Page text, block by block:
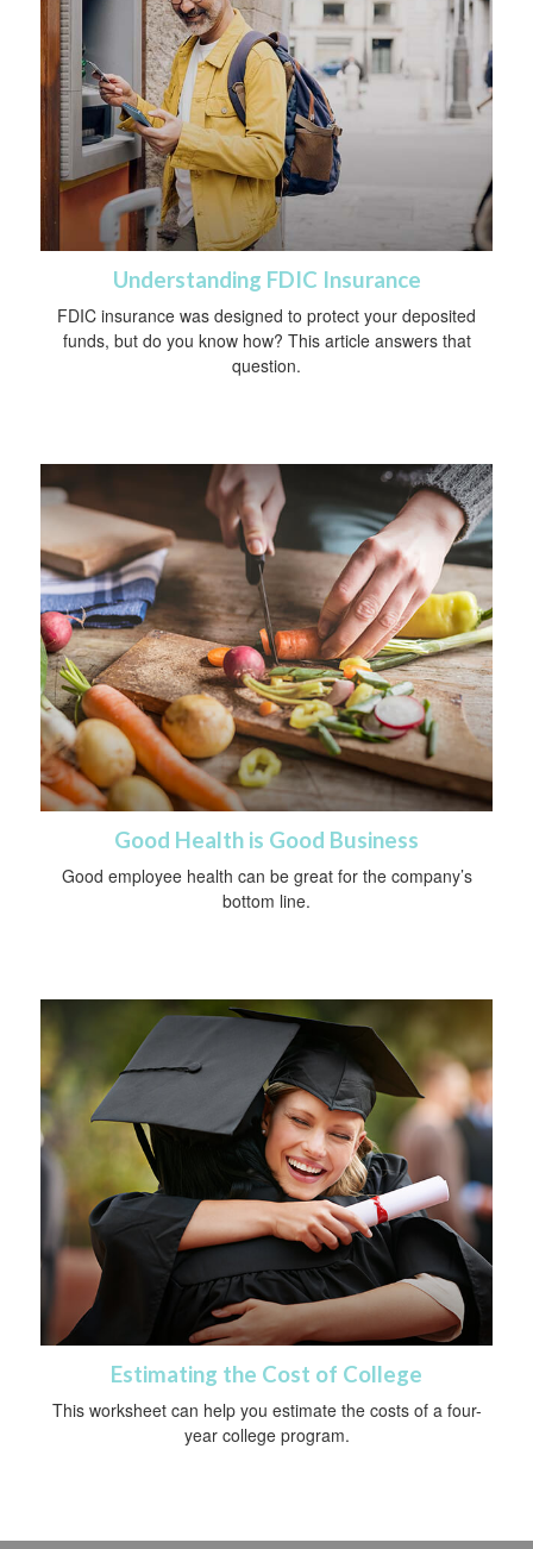
Understanding FDIC Insurance
FDIC insurance was designed to protect your deposited
funds, but do you know how? This article answers that
question.
Good Health is Good Business
Good employee health can be great for the company’s
bottom line.
Estimating the Cost of College
This worksheet can help you estimate the costs of a four-
year college program.